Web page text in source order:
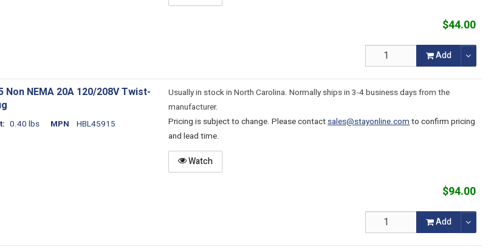
$44.00
Add
Non NEMA 20A 120/208V Twist-
0.40 lbs MPN HBL45915
Usually in stock in North Carolina. Normally ships in 3-4 business days from the
manufacturer.
Pricing is subject to change. Please contactsales@stayonline.comto confirm pricing
and lead time.
Watch
$94.00
Add